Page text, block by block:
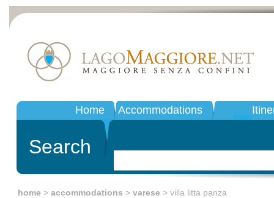
Home Accommodations
Search
home > accommodations > varese > villa litta panza